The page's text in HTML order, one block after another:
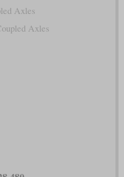
Axles
Axles